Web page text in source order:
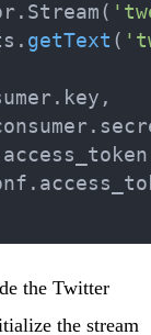
. Stream (
. getText (
. key ,
.
access_token
.
the Twitter
the stream